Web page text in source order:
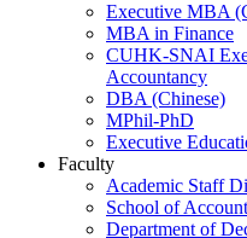
Executive MBA
MBA in Finance
CUHK-SNAI
Accountancy
DBA (Chinese)
MPhil-PhD
Executive
Faculty
Academic Staff
School of
Department of